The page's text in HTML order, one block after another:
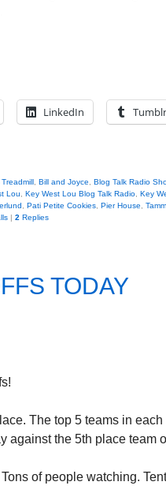
LinkedIn Tumblr
Bill and Joyce
Blog Talk Radio
Lou Key West Lou Blog Talk Radio Key
Pati Petite Cookies Pier House
| 2 Replies
TODAY
The top 5 teams in
against the 5th place team
of people watching.